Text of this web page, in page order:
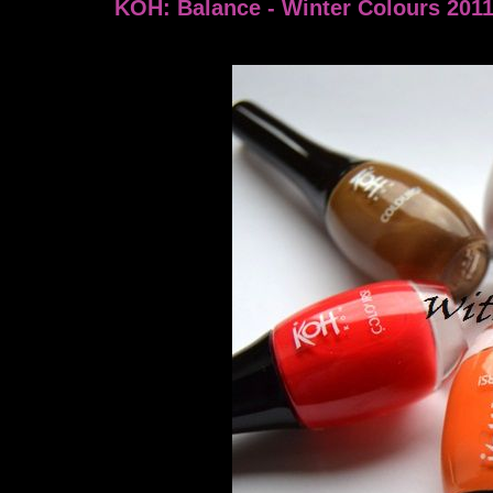
KOH: Balance - Winter Colours 2011